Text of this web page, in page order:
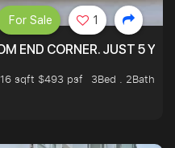
END CORNER. JUST 5 YR
sqft $493 psf
3Bed . 2Bath
For Sale 1